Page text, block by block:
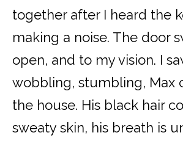
together after I heard the
making a noise. The door
open, and to my vision. I
wobbling, stumbling, Max
the house. His black hair
sweaty skin, his breath is